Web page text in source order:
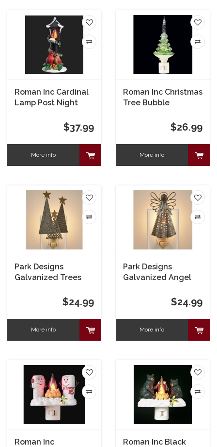
Roman Inc Cardinal
Lamp Post Night
$37.99
More info
Roman Inc Christmas
Tree Bubble
$26.99
More info
Park Designs
Galvanized Trees
$24.99
More info
Park Designs
Galvanized Angel
$24.99
More info
Roman Inc
Roman Inc Black